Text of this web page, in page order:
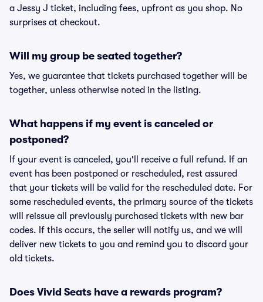
a Jessy J ticket, including fees, upfront as you shop. No
surprises at checkout.
Will my group be seated together?
Yes, we guarantee that tickets purchased together will be
together, unless otherwise noted in the listing.
What happens if my event is canceled or
postponed?
If your event is canceled, you'll receive a full refund. If an
event has been postponed or rescheduled, rest assured
that your tickets will be valid for the rescheduled date. For
some rescheduled events, the primary source of the tickets
will reissue all previously purchased tickets with new bar
codes. If this occurs, the seller will notify us, and we will
deliver new tickets to you and remind you to discard your
old tickets.
Does Vivid Seats have a rewards program?